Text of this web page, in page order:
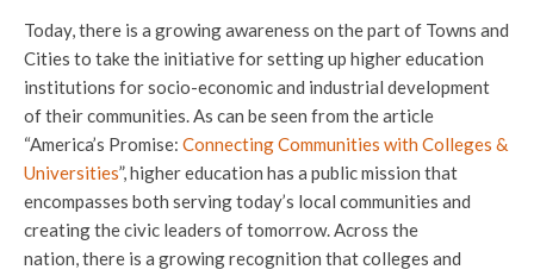
Today, there is a growing awareness on the part of Towns and
Cities to take the initiative for setting up higher education
institutions for socio-economic and industrial development
of their communities. As can be seen from the article
“America’s Promise: Connecting Communities with Colleges &
Universities”, higher education has a public mission that
encompasses both serving today’s local communities and
creating the civic leaders of tomorrow. Across the
nation, there is a growing recognition that colleges and